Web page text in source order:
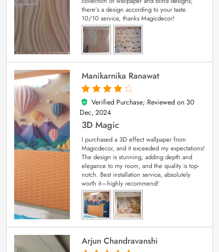
there’s a design according to your taste.
10/10 service, thanks Magicdecor!
Manikarnika Ranawat
4
out of 5
Verified Purchase; Reviewed on 30
Dec, 2024
3D Magic
I purchased a 3D effect wallpaper from
Magicdecor, and it exceeded my expectations!
The design is stunning, adding depth and
elegance to my room, and the quality is top-
notch. Best installation service, absolutely
worth it—highly recommend!
Arjun Chandravanshi